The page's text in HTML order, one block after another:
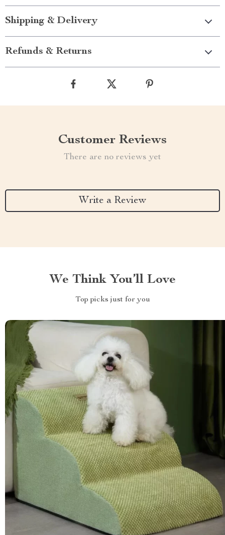
Shipping & Delivery
Refunds & Returns
Customer Reviews
There are no reviews yet
Write a Review
We Think You’ll Love
Top picks just for you